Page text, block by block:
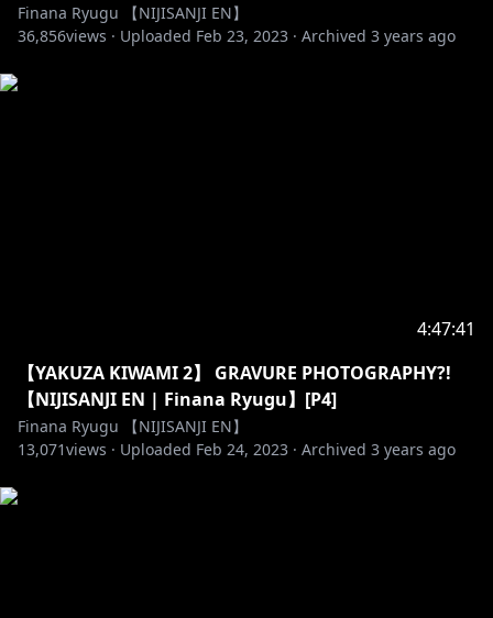
Finana Ryugu 【NIJISANJI EN】
36,856views · Uploaded Feb 23, 2023 · Archived 3 years ago
4:47:41
【YAKUZA KIWAMI 2】 GRAVURE PHOTOGRAPHY?!
【NIJISANJI EN | Finana Ryugu】[P4]
Finana Ryugu 【NIJISANJI EN】
13,071views · Uploaded Feb 24, 2023 · Archived 3 years ago